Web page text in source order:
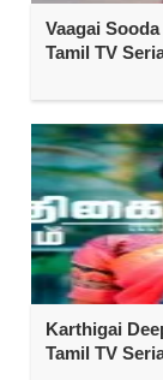
Vaagai Sooda
Tamil TV
Karthigai
Tamil TV